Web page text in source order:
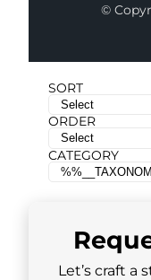
©
SORT
ORDER
CATEGORY
Let’s craft a